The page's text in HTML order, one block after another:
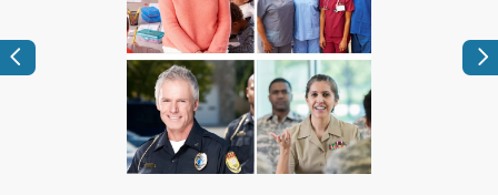
Previous